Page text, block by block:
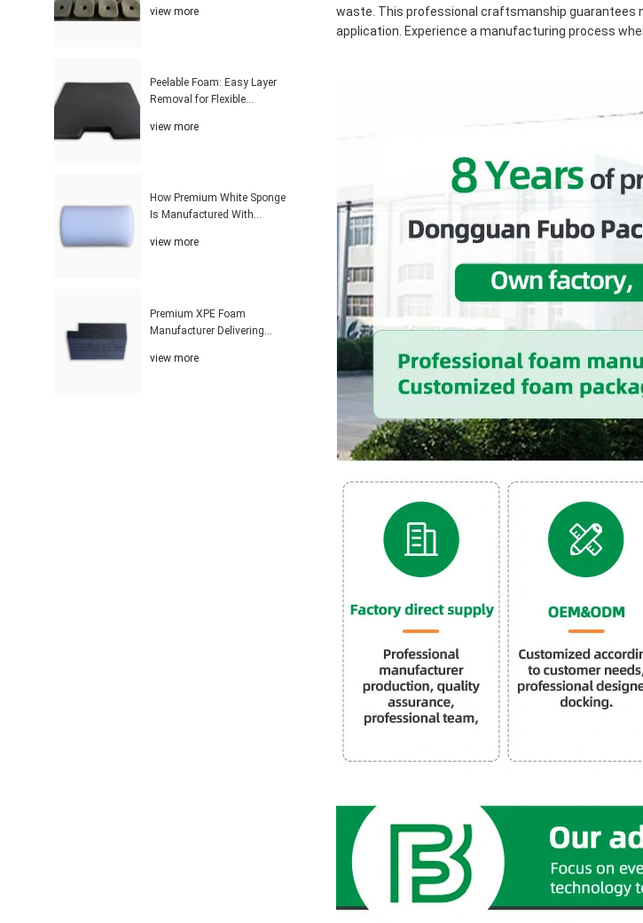
Protection Applications
view more
Peelable Foam: Easy Layer
Removal for Flexible
Solutions
view more
How Premium White Sponge
Is Manufactured With
Technology
view more
Premium XPE Foam
Manufacturer Delivering
Advanced Production
view more
waste. This professional craftsmanship guarantees
application. Experience a manufacturing process